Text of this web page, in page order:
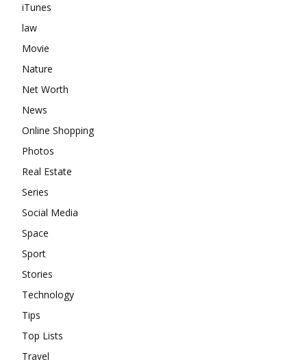
iTunes
law
Movie
Nature
Net Worth
News
Online Shopping
Photos
Real Estate
Series
Social Media
Space
Sport
Stories
Technology
Tips
Top Lists
Travel